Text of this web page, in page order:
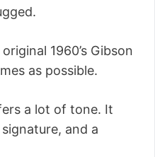
1960’s Gibson
as possible.
a lot of tone. It
and a